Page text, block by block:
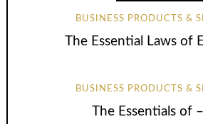
BUSINESS PRODUCTS &
The Essential Laws of
BUSINESS PRODUCTS &
The Essentials of –